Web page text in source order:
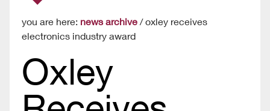
you are here: news archive / oxley receives
electronics industry award
Oxley